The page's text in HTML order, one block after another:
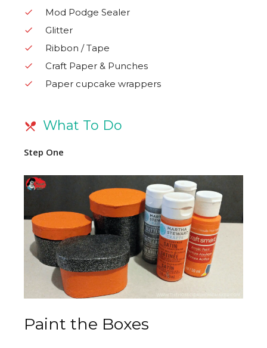
Mod Podge Sealer
Glitter
Ribbon / Tape
Craft Paper & Punches
Paper cupcake wrappers
What To Do
Step One
Paint the Boxes